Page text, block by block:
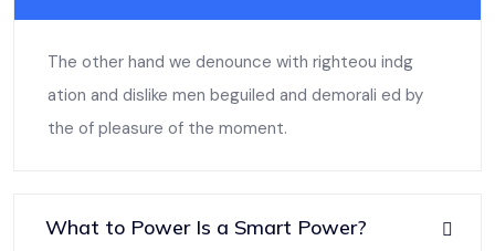
The other hand we denounce with righteou indg
ation and dislike men beguiled and demorali ed by
the of pleasure of the moment.
What to Power Is a Smart Power?